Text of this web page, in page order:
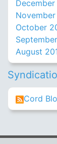
December
November
October
August
Cord